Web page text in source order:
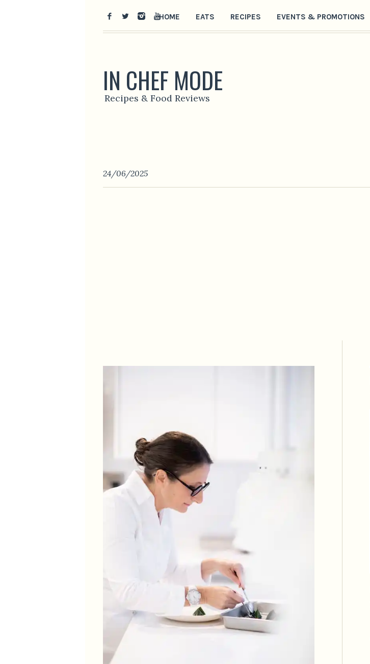
HOME EATS RECIPES EVENTS & PROMOTIONS
IN CHEF MODE
Recipes & Food Reviews
24/06/2025